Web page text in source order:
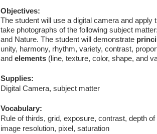
Objectives:
The student will use a digital camera and apply
take photographs of the following subject
and Nature. The student will demonstrate
unity, harmony, rhythm, variety, contrast,
and elements(line, texture, color, shape, and
Supplies:
Digital Camera, subject matter
Vocabulary:
Rule of thirds, grid, exposure, contrast, depth
image resolution, pixel, saturation